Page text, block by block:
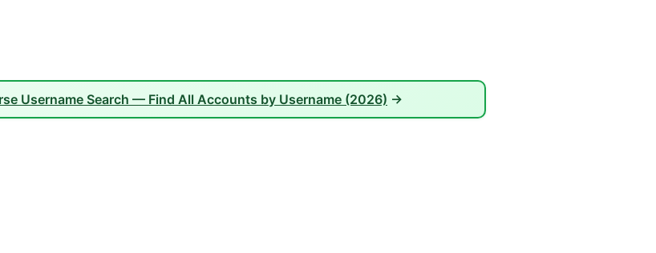
Username Search — Find All Accounts by Username (2026) →